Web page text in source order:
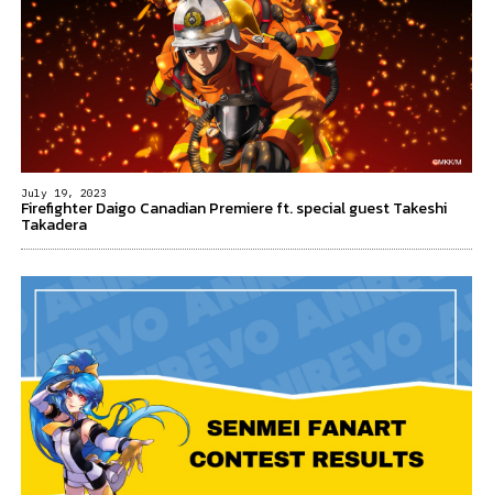
July 19, 2023
Firefighter Daigo Canadian Premiere ft. special guest Takeshi
Takadera